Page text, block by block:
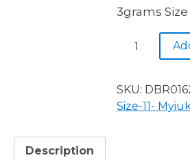
3grams Size
Miyuki
OPAQUE
RED
SKU:
Size-11-
Description